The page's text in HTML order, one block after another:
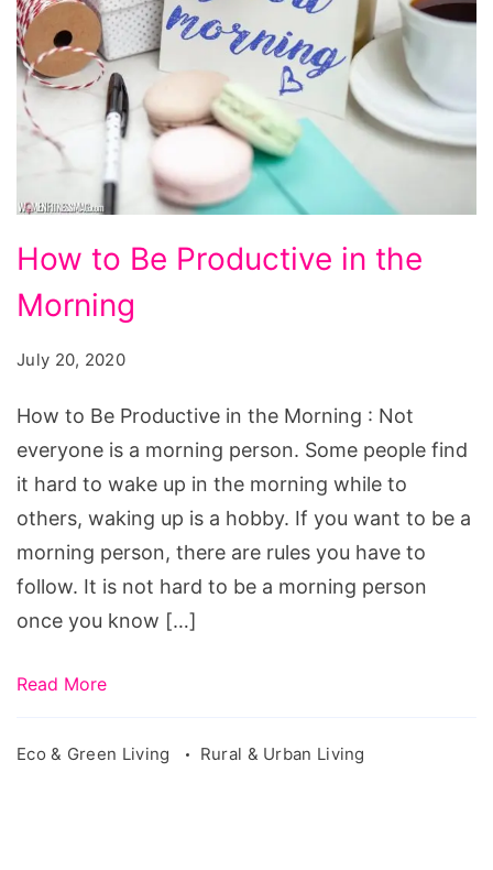
How to Be Productive in the
Morning
July 20, 2020
How to Be Productive in the Morning : Not
everyone is a morning person. Some people find
it hard to wake up in the morning while to
others, waking up is a hobby. If you want to be a
morning person, there are rules you have to
follow. It is not hard to be a morning person
once you know […]
Read More
Eco & Green Living Rural & Urban Living